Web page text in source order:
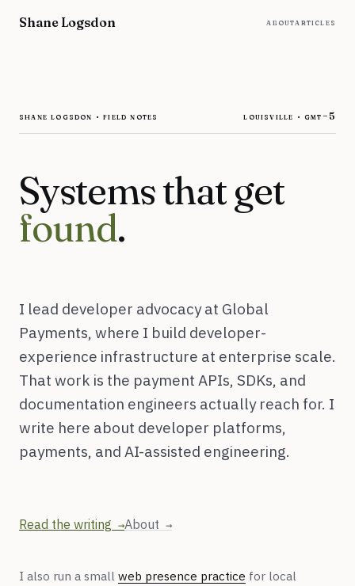
Shane Logsdon aboutarticles
shane logsdon · field notes louisville · gmt−5
Systems that get
found.
I lead developer advocacy at Global
Payments, where I build developer-
experience infrastructure at enterprise scale.
That work is the payment APIs, SDKs, and
documentation engineers actually reach for. I
write here about developer platforms,
payments, and AI-assisted engineering.
Read the writing About
I also run a small web presence practice for local